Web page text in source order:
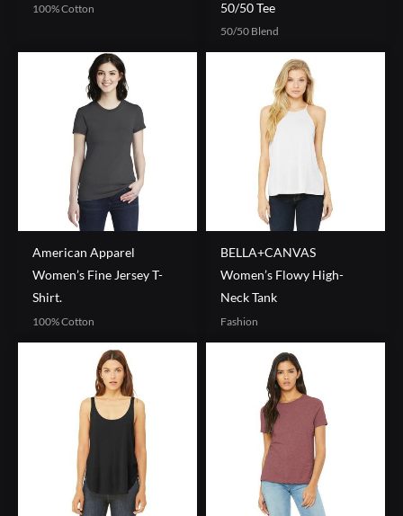
100% Cotton
50/50 Tee
50/50 Blend
American Apparel
Women’s Fine Jersey T-
Shirt.
100% Cotton
BELLA+CANVAS
Women’s Flowy High-
Neck Tank
Fashion